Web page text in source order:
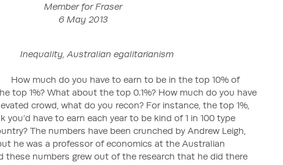
Member for Fraser
6 May 2013
Australian egalitarianism
much do you have to earn to be in the top 10% of
top 1%? What about the top 0.1%? How much do you have
crowd, what do you recon? For instance, the top 1%,
you’d have to earn each year to be kind of 1 in 100 type
The numbers have been crunched by Andrew Leigh,
he was a professor of economics at the Australian
these numbers grew out of the research that he did there